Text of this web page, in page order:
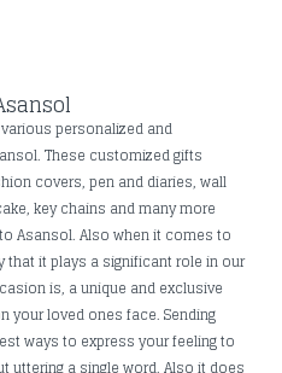
personalized and
These customized gifts
covers, pen and diaries, wall
key chains and many more
Asansol. Also when it comes to
it plays a significant role in our
is, a unique and exclusive
your loved ones face. Sending
ways to express your feeling to
uttering a single word. Also it does